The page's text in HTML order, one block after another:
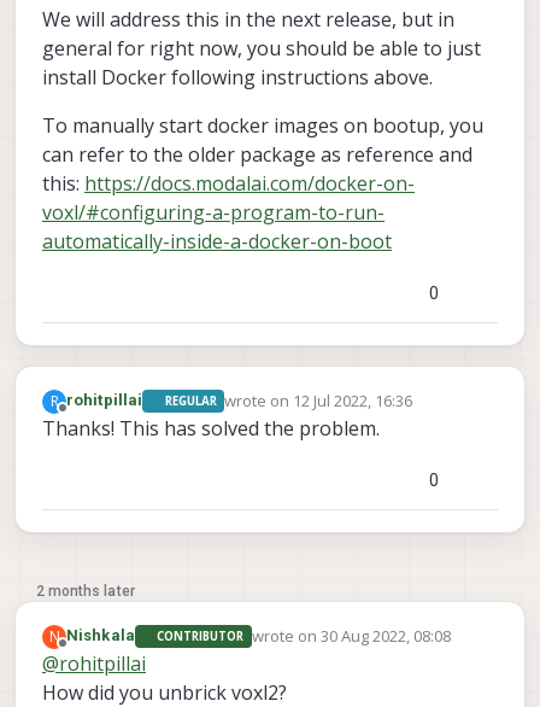
We will address this in the next release, but in
general for right now, you should be able to just
install Docker following instructions above.
To manually start docker images on bootup, you
can refer to the older package as reference and
this: https://docs.modalai.com/docker-on-
voxl/#configuring-a-program-to-run-
automatically-inside-a-docker-on-boot
0
R
Offline
rohitpillai REGULAR wrote on 12 Jul 2022, 16:36
last edited by
Thanks! This has solved the problem.
0
2 months later
N
Offline
Nishkala CONTRIBUTOR wrote on 30 Aug 2022, 08:08
last edited by
@rohitpillai
How did you unbrick voxl2?